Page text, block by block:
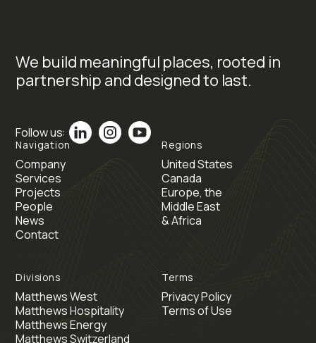
We build meaningful places, rooted in
partnership and designed to last.
Follow us:
Navigation
Company
Services
Projects
People
News
Contact
Regions
United States
Canada
Europe, the
Middle East
& Africa
Divisions
Matthews West
Matthews Hospitality
Matthews Energy
Matthews Switzerland
Terms
Privacy Policy
Terms of Use